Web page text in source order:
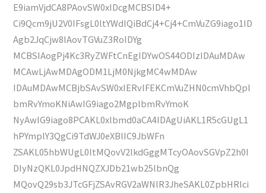
E9iamVjdCA8PAovSW0xIDcgMCBSID4+
Ci9Qcm9jU2V0IFsgL0ltYWdlQiBdCj4+Cj4+CmVuZG9iago1ID
Agb2JqCjw8IAovTGVuZ3RoIDYg
MCBSIAogPj4Kc3RyZWFtCnEgIDYwOS44ODIzIDAuMDAw
MCAwLjAwMDAgODM1LjM0NjkgMC4wMDAw
IDAuMDAwMCBjbSAvSW0xIERvIFEKCmVuZHN0cmVhbQpl
bmRvYmoKNiAwIG9iago2MgplbmRvYmoK
NyAwIG9iago8PCAKL0xlbmd0aCA4IDAgUiAKL1R5cGUgL1
hPYmplY3QgCi9TdWJ0eXBlIC9JbWFn
ZSAKL05hbWUgL0ltMQovV2lkdGggMTcyOAovSGVpZ2h0I
DIyNzQKL0JpdHNQZXJDb21wb25lbnQg
MQovQ29sb3JTcGFjZSAvRGV2aWNlR3JheSAKL0ZpbHRlci